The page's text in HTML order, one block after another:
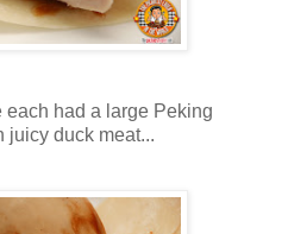
each had a large Peking
juicy duck meat...